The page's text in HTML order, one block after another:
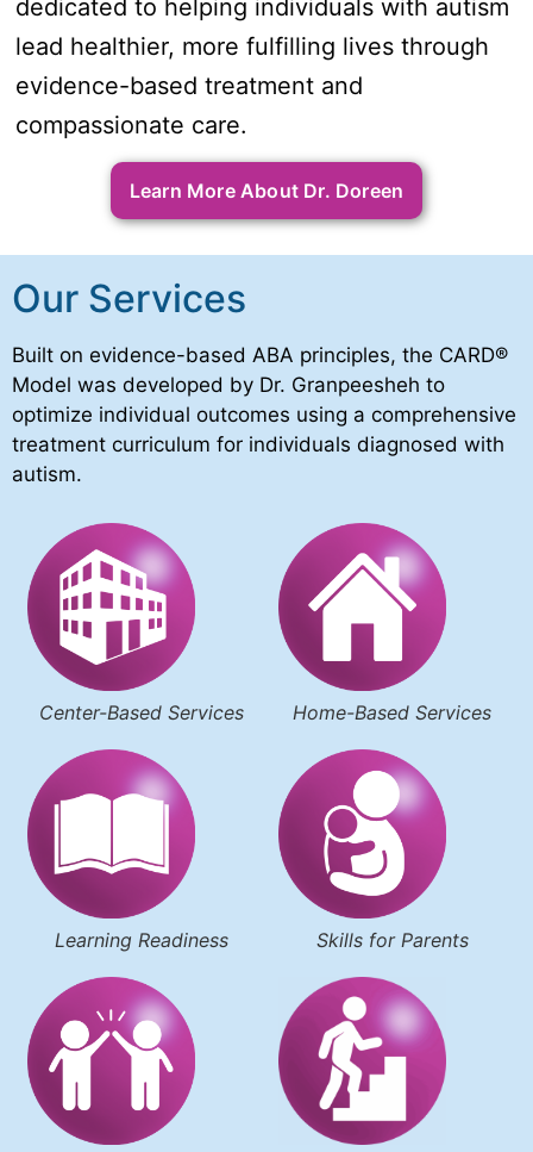
dedicated to helping individuals with autism
lead healthier, more fulfilling lives through
evidence-based treatment and
compassionate care.
Learn More About Dr. Doreen
Our Services
Built on evidence-based ABA principles, the CARD®
Model was developed by Dr. Granpeesheh to
optimize individual outcomes using a comprehensive
treatment curriculum for individuals diagnosed with
autism.
Center-Based Services Home-Based Services
Learning Readiness Skills for Parents